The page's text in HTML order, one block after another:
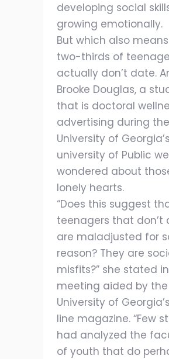
developing social
growing emotionally.
But which also
two-thirds of
actually don’t date.
Brooke Douglas, a
that is doctoral
advertising during the
University of Georgia’s
university of Public
wondered about
lonely hearts.
“Does this suggest
teenagers that don’t
are maladjusted for
reason? They are
misfits?” she stated
meeting aided by the
University of
line magazine. “Few
had analyzed the
of youth that do